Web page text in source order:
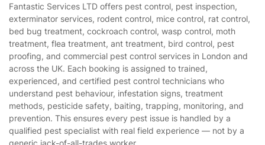
Privacy policy
Website’s terms of use
Cookies policy
Gardening
Landscaping
Tradespeople and Odd Jobs
Builders
Removals & storage
Waste removal
Fantastic Services LTD offers pest control, pest inspection,
exterminator services, rodent control, mice control, rat control,
bed bug treatment, cockroach control, wasp control, moth
treatment, flea treatment, ant treatment, bird control, pest
proofing, and commercial pest control services in London and
across the UK. Each booking is assigned to trained,
experienced, and certified pest control technicians who
understand pest behaviour, infestation signs, treatment
methods, pesticide safety, baiting, trapping, monitoring, and
prevention. This ensures every pest issue is handled by a
qualified pest specialist with real field experience — not by a
generic jack-of-all-trades worker.